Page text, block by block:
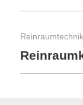
Reinraumtechnik